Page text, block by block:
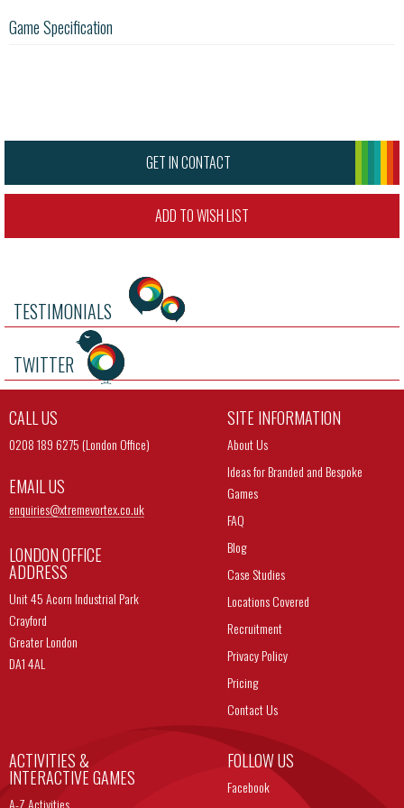
Game Specification
GET IN CONTACT
ADD TO WISH LIST
TESTIMONIALS
TWITTER
CALL US
0208 189 6275 (London Office)
EMAIL US
enquiries@xtremevortex.co.uk
LONDON OFFICE
ADDRESS
Unit 45 Acorn Industrial Park
Crayford
Greater London
DA1 4AL
SITE INFORMATION
About Us
Ideas for Branded and Bespoke
Games
FAQ
Blog
Case Studies
Locations Covered
Recruitment
Privacy Policy
Pricing
Contact Us
ACTIVITIES &
INTERACTIVE GAMES
A-Z Activities
FOLLOW US
Facebook